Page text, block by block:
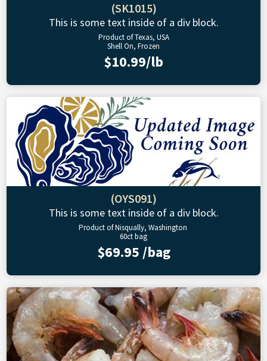
(SK1015)
This is some text inside of a div block.
Product of Texas, USA
Shell On, Frozen
$10.99/lb
(OYS091)
This is some text inside of a div block.
Product of Nisqually, Washington
60ct bag
$69.95 /bag